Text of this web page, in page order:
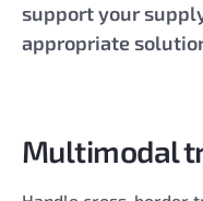
support your
appropriate
Multimodal